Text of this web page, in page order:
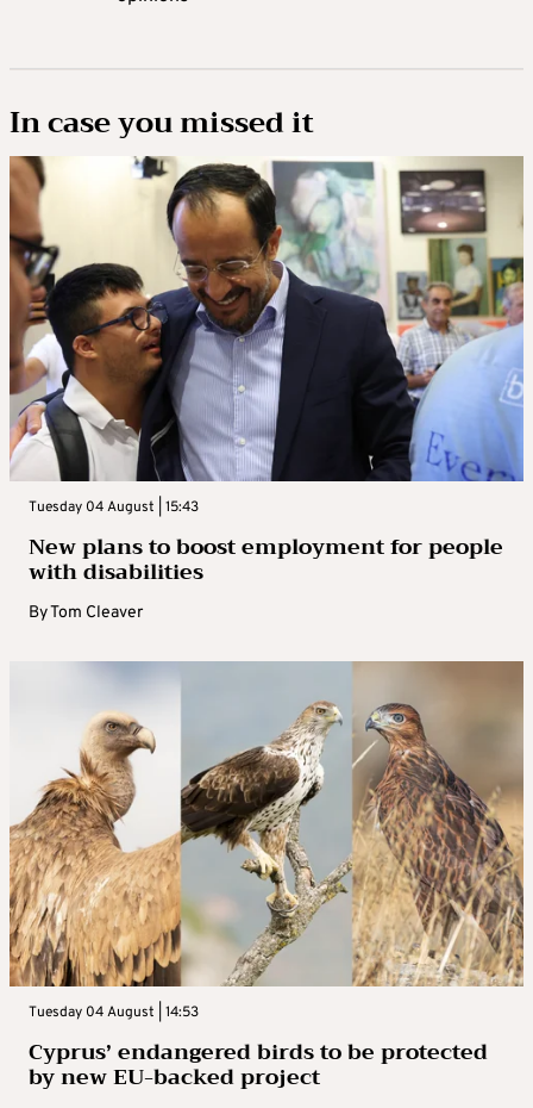
In case you missed it
Tuesday 04 August | 15:43
New plans to boost employment for people
with disabilities
ByTom Cleaver
Tuesday 04 August | 14:53
Cyprus’ endangered birds to be protected
by new EU-backed project